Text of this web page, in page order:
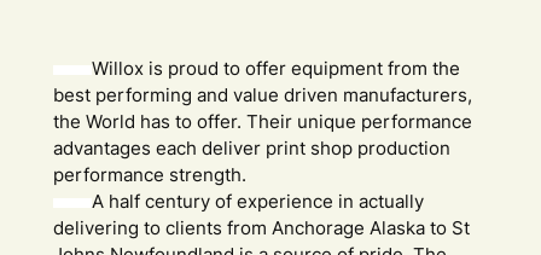
Willox is proud to offer equipment from the
best performing and value driven manufacturers,
the World has to offer. Their unique performance
advantages each deliver print shop production
performance strength.
A half century of experience in actually
delivering to clients from Anchorage Alaska to St